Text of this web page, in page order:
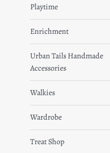
Playtime
Enrichment
Urban Tails Handmade
Accessories
Walkies
Wardrobe
Treat Shop